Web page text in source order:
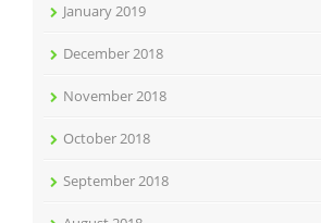
January 2019
December 2018
November 2018
October 2018
September 2018